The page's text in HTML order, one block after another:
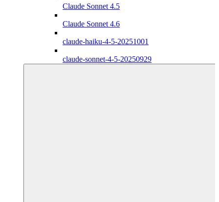
Claude Sonnet 4.5
Claude Sonnet 4.6
claude-haiku-4-5-20251001
claude-sonnet-4-5-20250929